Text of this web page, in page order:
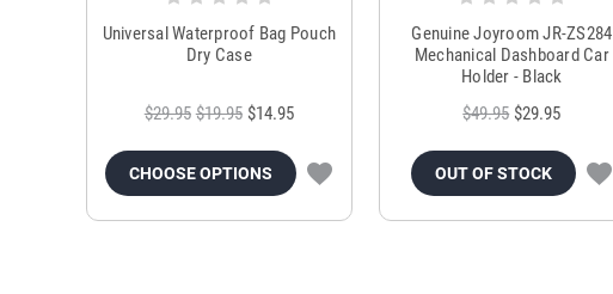
Universal Waterproof Bag Pouch
Dry Case
$29.95 $19.95 $14.95
CHOOSE OPTIONS
Genuine Joyroom JR-ZS284
Mechanical Dashboard Car
Holder - Black
$49.95 $29.95
OUT OF STOCK